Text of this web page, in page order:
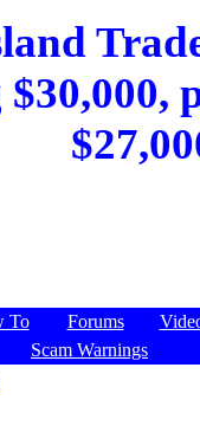
To Forums
Scam Warnings